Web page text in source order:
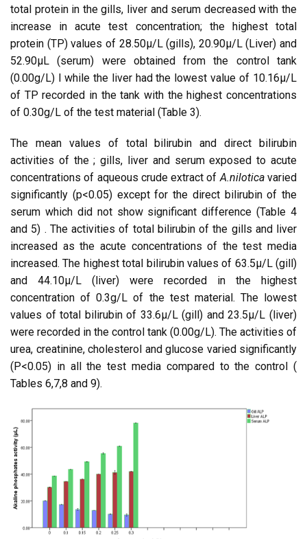
total protein in the gills, liver and serum decreased with the
increase in acute test concentration; the highest total
protein (TP) values of 28.50µ/L (gills), 20.90µ/L (Liver) and
52.90µL (serum) were obtained from the control tank
(0.00g/L) l while the liver had the lowest value of 10.16µ/L
of TP recorded in the tank with the highest concentrations
of 0.30g/L of the test material (Table 3).
The mean values of total bilirubin and direct bilirubin
activities of the ; gills, liver and serum exposed to acute
concentrations of aqueous crude extract ofA.niloticavaried
significantly (p<0.05) except for the direct bilirubin of the
serum which did not show significant difference (Table 4
and 5) . The activities of total bilirubin of the gills and liver
increased as the acute concentrations of the test media
increased. The highest total bilirubin values of 63.5µ/L (gill)
and 44.10µ/L (liver) were recorded in the highest
concentration of 0.3g/L of the test material. The lowest
values of total bilirubin of 33.6µ/L (gill) and 23.5µ/L (liver)
were recorded in the control tank (0.00g/L). The activities of
urea, creatinine, cholesterol and glucose varied significantly
(P<0.05) in all the test media compared to the control (
Tables 6,7,8 and 9).